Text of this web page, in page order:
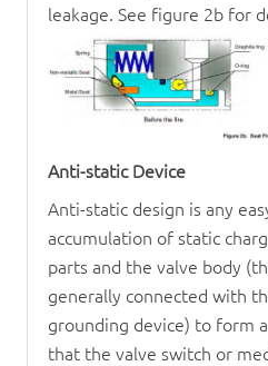
leakage. See figure 2b for
Anti-static Device
Anti-static design is any
accumulation of static
parts and the valve body
generally connected with
grounding device) to form
that the valve switch or